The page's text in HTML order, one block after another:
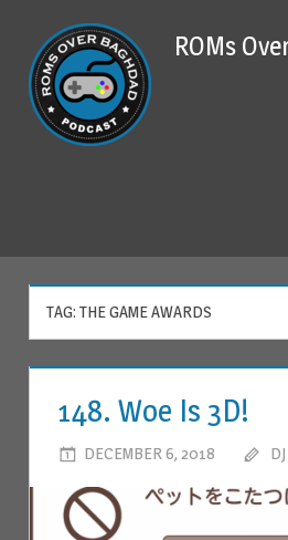
content
ROMs
TAG: THE GAME AWARDS
148. Woe Is 3D!
DECEMBER 6, 2018 DJ